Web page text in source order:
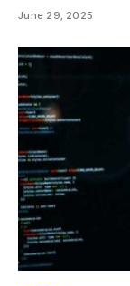
June 29, 2025